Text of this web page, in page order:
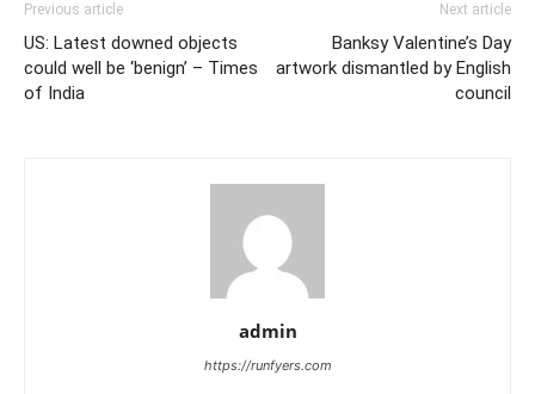
Previous article
US: Latest downed objects
could well be ‘benign’ – Times
of India
Next article
Banksy Valentine’s Day
artwork dismantled by English
council
admin
https://runfyers.com